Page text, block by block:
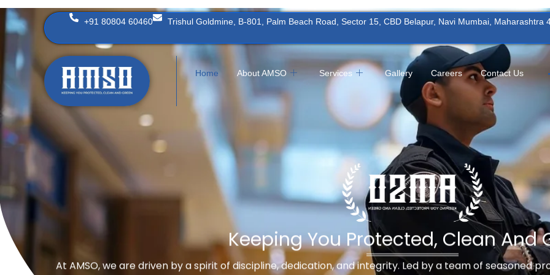
Skip
to
+91 80804 60460 Trishul Goldmine, B-801, Palm Beach Road, Sector 15, CBD Belapur, Navi Mumbai, Maharashtra
Home About AMSO Services Gallery Careers Contact Us
Keeping You Protected, Clean And
At AMSO, we are driven by a spirit of discipline, dedication, and integrity. Led by a team of seasoned